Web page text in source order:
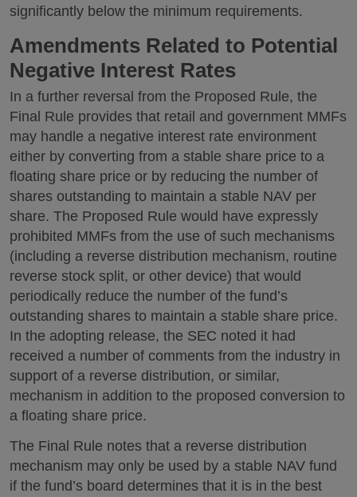
significantly below the minimum requirements.
Amendments Related to Potential
Negative Interest Rates
In a further reversal from the Proposed Rule, the
Final Rule provides that retail and government MMFs
may handle a negative interest rate environment
either by converting from a stable share price to a
floating share price or by reducing the number of
shares outstanding to maintain a stable NAV per
share. The Proposed Rule would have expressly
prohibited MMFs from the use of such mechanisms
(including a reverse distribution mechanism, routine
reverse stock split, or other device) that would
periodically reduce the number of the fund’s
outstanding shares to maintain a stable share price.
In the adopting release, the SEC noted it had
received a number of comments from the industry in
support of a reverse distribution, or similar,
mechanism in addition to the proposed conversion to
a floating share price.
The Final Rule notes that a reverse distribution
mechanism may only be used by a stable NAV fund
if the fund’s board determines that it is in the best